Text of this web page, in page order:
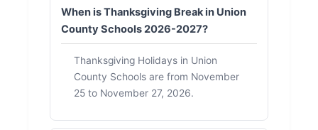
When is Thanksgiving Break in Union
County Schools 2026-2027?
Thanksgiving Holidays in Union
County Schools are from November
25 to November 27, 2026.